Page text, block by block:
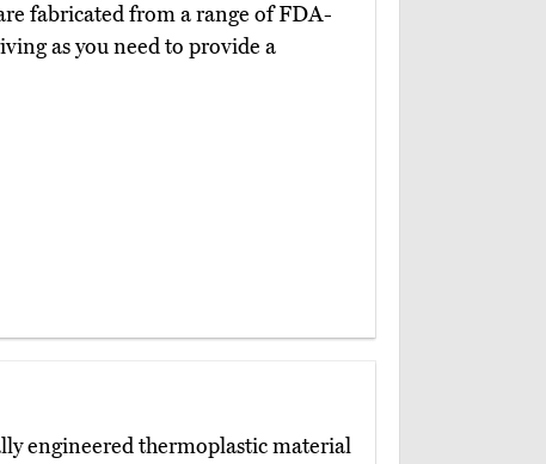
fabricated from a range of FDA-
as you need to provide a
engineered thermoplastic material